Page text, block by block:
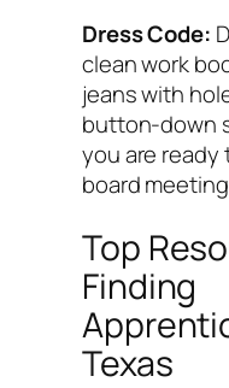
Dress Code:
clean work
jeans with
button-down
you are ready
board
Top
Finding
Texas